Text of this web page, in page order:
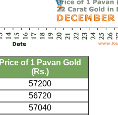
Price of 1 Pavan Gold
(Rs.)
57200
56720
57040